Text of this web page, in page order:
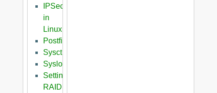
IPSec
in
Linux
Postfix
Sysctl
Syslog
Setting
RAID